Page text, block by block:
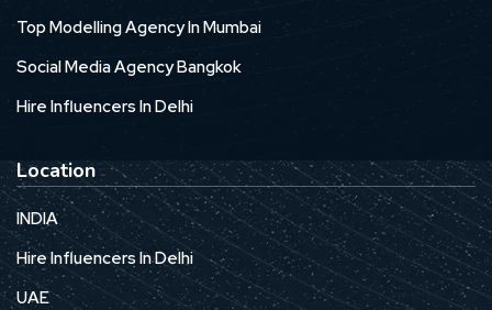
Top Modelling Agency In Mumbai
Social Media Agency Bangkok
Hire Influencers In Delhi
Location
INDIA
Hire Influencers In Delhi
UAE